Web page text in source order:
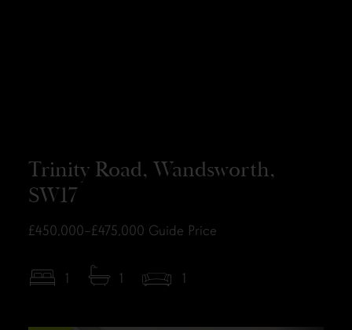
Trinity Road, Wandsworth,
SW17
£450,000–£475,000 Guide Price
1 1 1